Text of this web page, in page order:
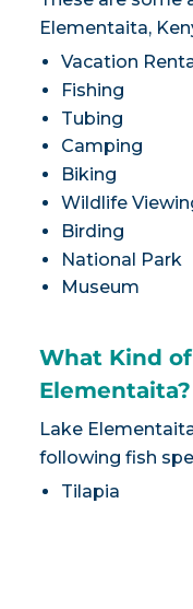
Elementaita,
Vacation
Fishing
Tubing
Camping
Biking
Wildlife
Birding
National Park
Museum
What Kind
Elementaita?
Lake
following fish
Tilapia